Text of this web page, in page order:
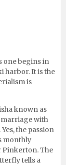
one begins in
harbor. It is the
is
known as
with
the passion
monthly
Pinkerton. The
tells a